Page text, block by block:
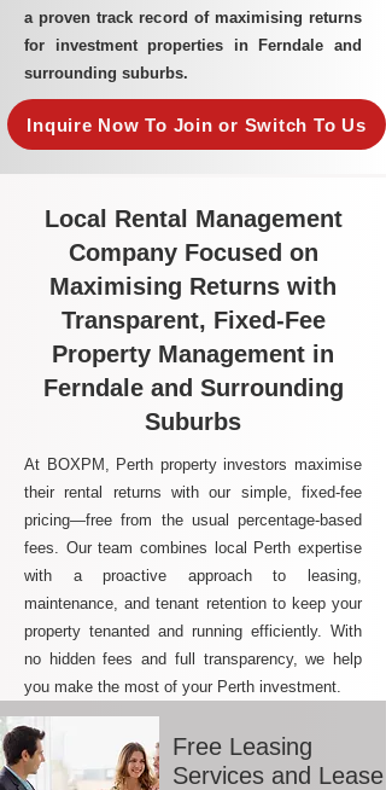
a proven track record of maximising returns
for investment properties in Ferndale and
surrounding suburbs.
Inquire Now To Join or Switch To Us
Local Rental Management
Company Focused on
Maximising Returns with
Transparent, Fixed-Fee
Property Management in
Ferndale and Surrounding
Suburbs
At BOXPM, Perth property investors maximise
their rental returns with our simple, fixed-fee
pricing—free from the usual percentage-based
fees. Our team combines local Perth expertise
with a proactive approach to leasing,
maintenance, and tenant retention to keep your
property tenanted and running efficiently. With
no hidden fees and full transparency, we help
you make the most of your Perth investment.
Free Leasing
Services and Lease